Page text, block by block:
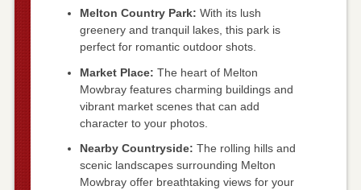
Melton Country Park: With its lush
greenery and tranquil lakes, this park is
perfect for romantic outdoor shots.
Market Place: The heart of Melton
Mowbray features charming buildings and
vibrant market scenes that can add
character to your photos.
Nearby Countryside: The rolling hills and
scenic landscapes surrounding Melton
Mowbray offer breathtaking views for your